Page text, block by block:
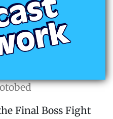
Final Boss Fight